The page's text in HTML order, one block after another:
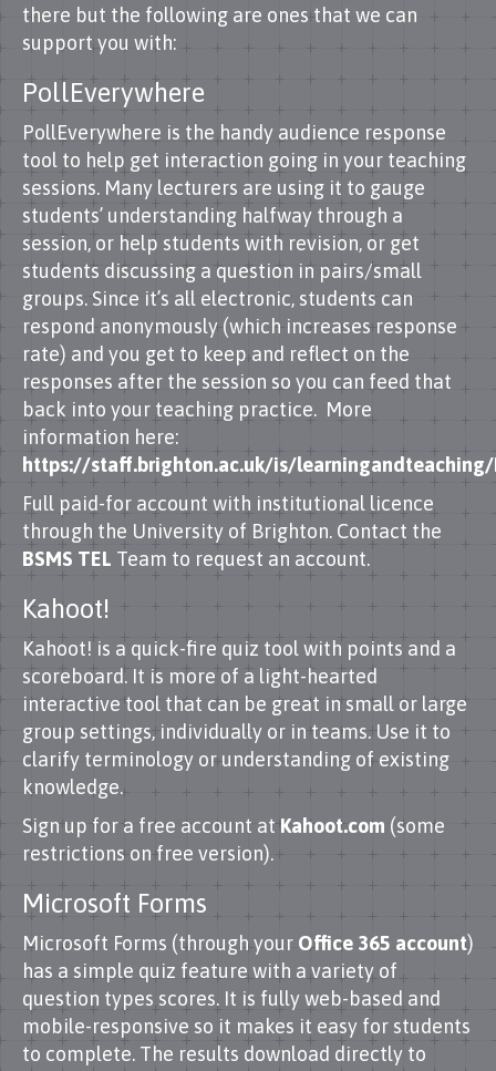
there but the following are ones that we can
support you with:
PollEverywhere
PollEverywhere is the handy audience response
tool to help get interaction going in your teaching
sessions. Many lecturers are using it to gauge
students’ understanding halfway through a
session, or help students with revision, or get
students discussing a question in pairs/small
groups. Since it’s all electronic, students can
respond anonymously (which increases response
rate) and you get to keep and reflect on the
responses after the session so you can feed that
back into your teaching practice. More
information here:
https://staff.brighton.ac.uk/is/learningandteaching/
Full paid-for account with institutional licence
through the University of Brighton. Contact the
BSMS TEL Team to request an account.
Kahoot!
Kahoot! is a quick-fire quiz tool with points and a
scoreboard. It is more of a light-hearted
interactive tool that can be great in small or large
group settings, individually or in teams. Use it to
clarify terminology or understanding of existing
knowledge.
Sign up for a free account at Kahoot.com (some
restrictions on free version).
Microsoft Forms
Microsoft Forms (through your Office 365 account)
has a simple quiz feature with a variety of
question types scores. It is fully web-based and
mobile-responsive so it makes it easy for students
to complete. The results download directly to